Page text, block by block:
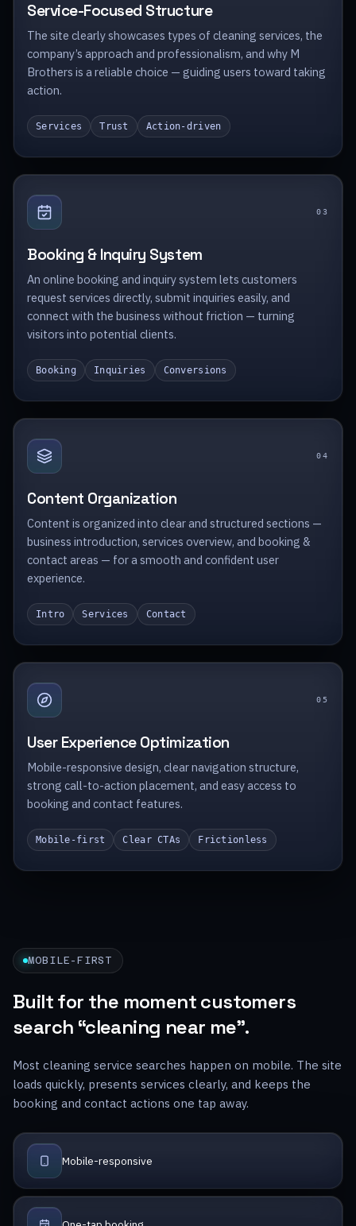
Service-Focused Structure
The site clearly showcases types of cleaning services, the
company’s approach and professionalism, and why M
Brothers is a reliable choice — guiding users toward taking
action.
Services Trust Action-driven
03
Booking & Inquiry System
An online booking and inquiry system lets customers
request services directly, submit inquiries easily, and
connect with the business without friction — turning
visitors into potential clients.
Booking Inquiries Conversions
04
Content Organization
Content is organized into clear and structured sections —
business introduction, services overview, and booking &
contact areas — for a smooth and confident user
experience.
Intro Services Contact
0 5
User Experience Optimization
Mobile-responsive design, clear navigation structure,
strong call-to-action placement, and easy access to
booking and contact features.
Mobile-first Clear CTAs Frictionless
MOBILE-FIRST
Built for the moment customers
search “cleaning near me”.
Most cleaning service searches happen on mobile. The site
loads quickly, presents services clearly, and keeps the
booking and contact actions one tap away.
Mobile-responsive